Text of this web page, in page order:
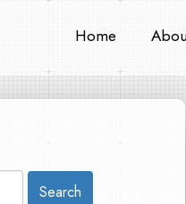
Home
Search